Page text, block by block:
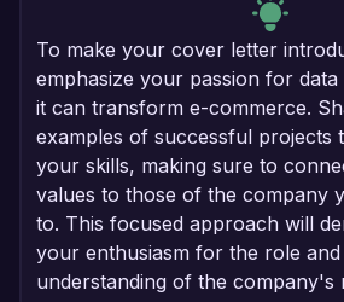
To make your cover letter
emphasize your passion for
it can transform e-commerce.
examples of successful projects
your skills, making sure to
values to those of the company
to. This focused approach will
your enthusiasm for the role
understanding of the company's